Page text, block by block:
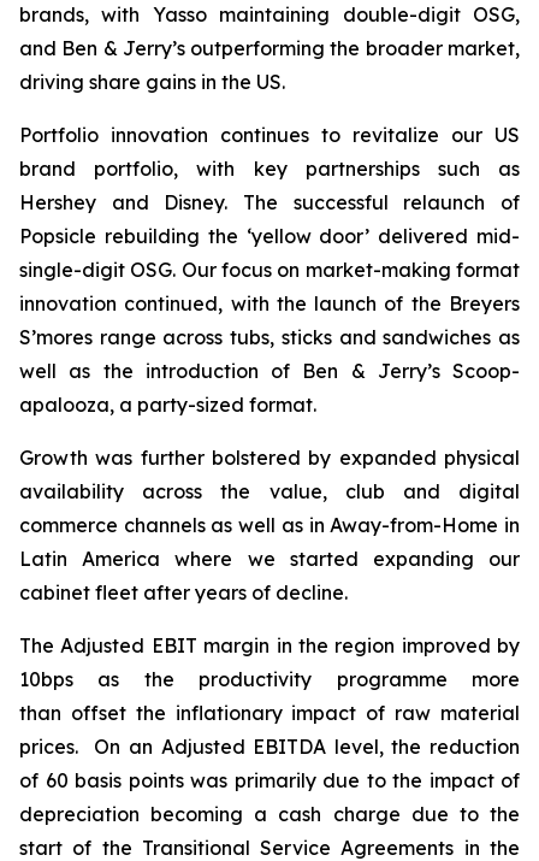
brands, with Yasso maintaining double-digit OSG,
and Ben & Jerry’s outperforming the broader market,
driving share gains in the US.
Portfolio innovation continues to revitalize our US
brand portfolio, with key partnerships such as
Hershey and Disney. The successful relaunch of
Popsicle rebuilding the ‘yellow door’ delivered mid-
single-digit OSG. Our focus on market-making format
innovation continued, with the launch of the Breyers
S’mores range across tubs, sticks and sandwiches as
well as the introduction of Ben & Jerry’s Scoop-
apalooza, a party-sized format.
Growth was further bolstered by expanded physical
availability across the value, club and digital
commerce channels as well as in Away-from-Home in
Latin America where we started expanding our
cabinet fleet after years of decline.
The Adjusted EBIT margin in the region improved by
10bps as the productivity programme more
than offset the inflationary impact of raw material
prices. On an Adjusted EBITDA level, the reduction
of 60 basis points was primarily due to the impact of
depreciation becoming a cash charge due to the
start of the Transitional Service Agreements in the